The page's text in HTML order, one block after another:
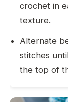
crochet in
texture.
Alternate
stitches
the top of